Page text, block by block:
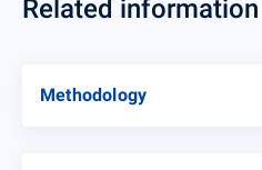
Related information
Methodology